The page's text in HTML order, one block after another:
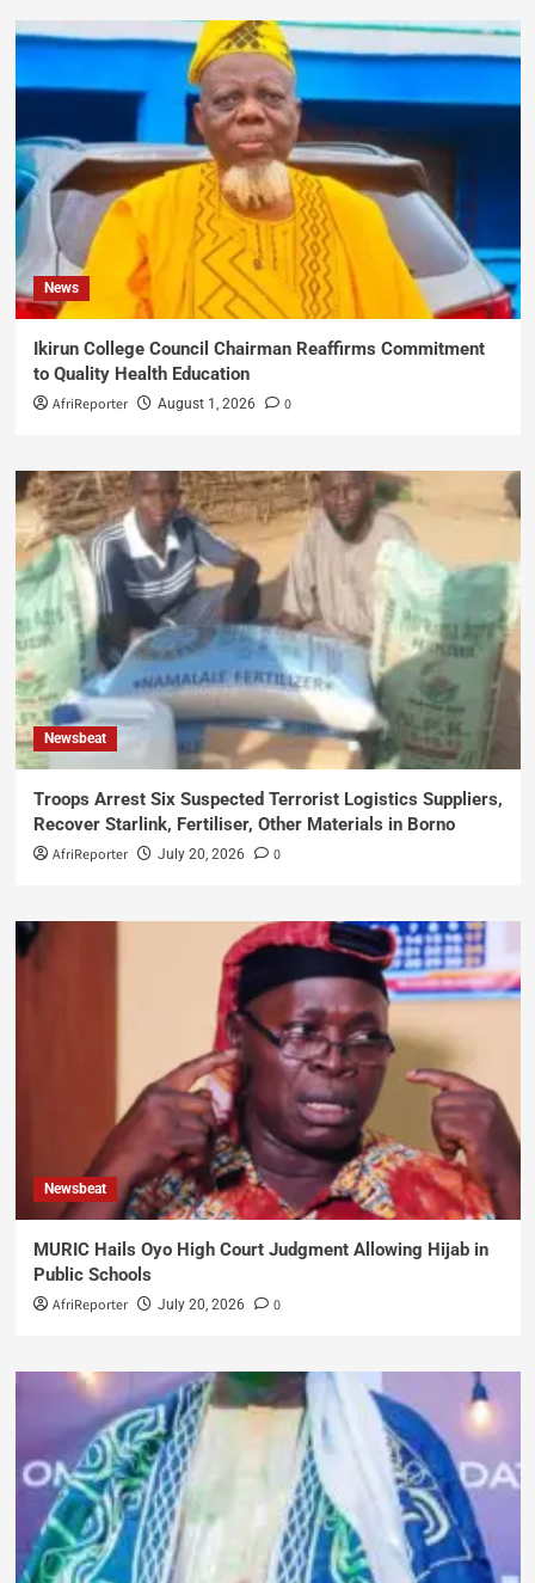
News
Ikirun College Council Chairman Reaffirms Commitment
to Quality Health Education
AfriReporter August 1, 2026 0
Newsbeat
Troops Arrest Six Suspected Terrorist Logistics Suppliers,
Recover Starlink, Fertiliser, Other Materials in Borno
AfriReporter July 20, 2026 0
Newsbeat
MURIC Hails Oyo High Court Judgment Allowing Hijab in
Public Schools
AfriReporter July 20, 2026 0